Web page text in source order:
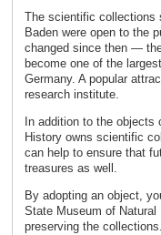
The scientific collections
Baden were open to the
changed since then —
become one of the
Germany. A popular
research institute.
In addition to the objects
History owns scientific
can help to ensure that
treasures as well.
By adopting an object,
State Museum of
preserving the collections.